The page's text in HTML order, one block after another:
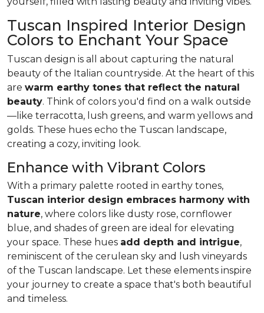
Tuscan Inspired Interior Design
Colors to Enchant Your Space
Tuscan design is all about capturing the natural
beauty of the Italian countryside. At the heart of this
are warm earthy tones that reflect the natural
beauty. Think of colors you'd find on a walk outside
—like terracotta, lush greens, and warm yellows and
golds. These hues echo the Tuscan landscape,
creating a cozy, inviting look.
Enhance with Vibrant Colors
With a primary palette rooted in earthy tones,
Tuscan interior design embraces harmony with
nature, where colors like dusty rose, cornflower
blue, and shades of green are ideal for elevating
your space. These hues add depth and intrigue,
reminiscent of the cerulean sky and lush vineyards
of the Tuscan landscape. Let these elements inspire
your journey to create a space that's both beautiful
and timeless.